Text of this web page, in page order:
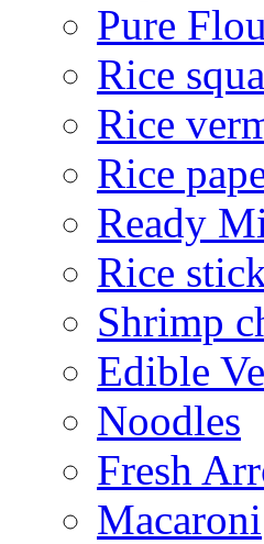
Pure
Rice
Rice
Rice
Ready
Rice
Shrimp
Edible
Noodles
Fresh
Macaroni